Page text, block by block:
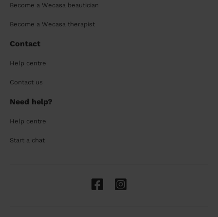
Become a Wecasa beautician
Become a Wecasa therapist
Contact
Help centre
Contact us
Need help?
Help centre
Start a chat